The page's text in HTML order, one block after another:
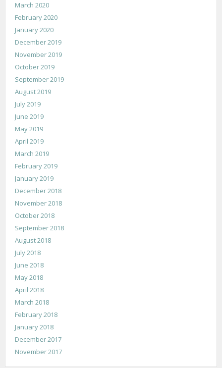
March 2020
February 2020
January 2020
December 2019
November 2019
October 2019
September 2019
August 2019
July 2019
June 2019
May 2019
April 2019
March 2019
February 2019
January 2019
December 2018
November 2018
October 2018
September 2018
August 2018
July 2018
June 2018
May 2018
April 2018
March 2018
February 2018
January 2018
December 2017
November 2017